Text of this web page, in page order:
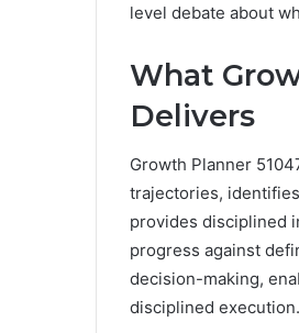
level debate about
What
Delivers
Growth Planner
trajectories,
provides disciplined
progress against
decision-making,
disciplined